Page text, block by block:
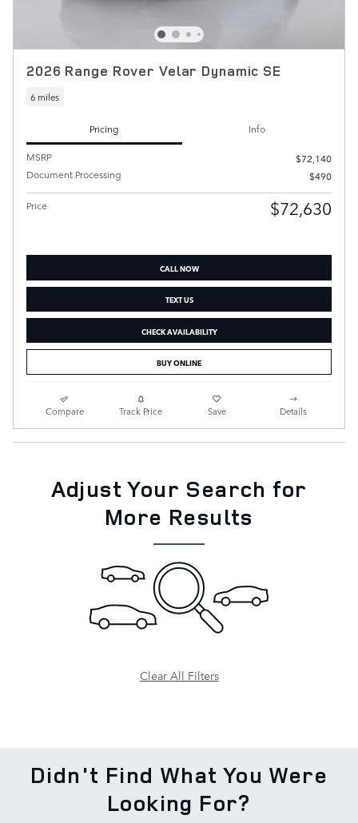
2026 Range Rover Velar Dynamic SE
6 miles
Pricing
Info
MSRP
$72,140
Document Processing
$490
Price $72,630
CALL NOW
TEXT US
CHECK AVAILABILITY
BUY ONLINE
Compare Track Price Save Details
Adjust Your Search for
More Results
Clear All Filters
Didn't Find What You Were
Looking For?